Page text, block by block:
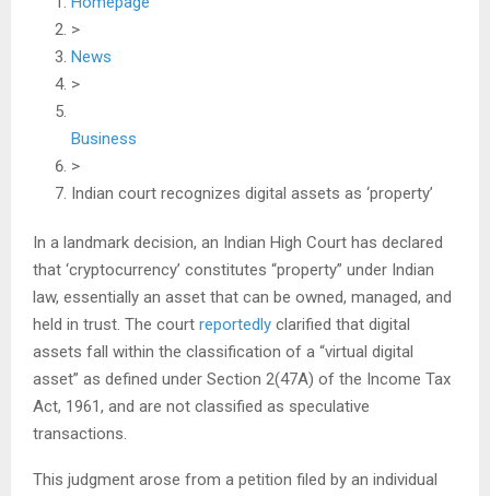
>
News
>
Business
>
Indian court recognizes digital assets as ‘property’
In a landmark decision, an Indian High Court has declared
that ‘cryptocurrency’ constitutes “property” under Indian
law, essentially an asset that can be owned, managed, and
held in trust. The court reportedly clarified that digital
assets fall within the classification of a “virtual digital
asset” as defined under Section 2(47A) of the Income Tax
Act, 1961, and are not classified as speculative
transactions.
This judgment arose from a petition filed by an individual